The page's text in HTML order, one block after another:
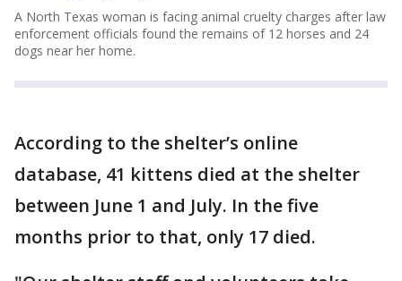
A North Texas woman is facing animal cruelty charges after law
enforcement officials found the remains of 12 horses and 24
dogs near her home.
According to the shelter’s online
database, 41 kittens died at the shelter
between June 1 and July. In the five
months prior to that, only 17 died.